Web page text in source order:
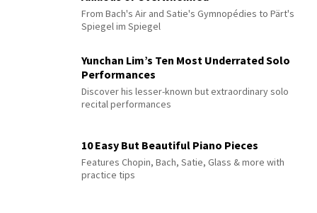
From Bach's Air and Satie's Gymnopédies to Pärt's
Spiegel im Spiegel
Yunchan Lim’s Ten Most Underrated Solo
Performances
Discover his lesser-known but extraordinary solo
recital performances
10 Easy But Beautiful Piano Pieces
Features Chopin, Bach, Satie, Glass & more with
practice tips